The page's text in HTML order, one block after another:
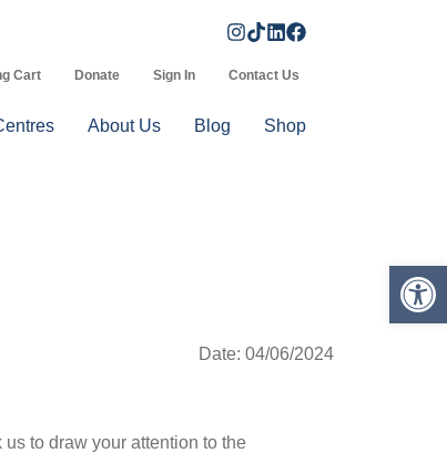
Cart Donate Sign In Contact Us
About Us Blog Shop
Date: 04/06/2024
to draw your attention to the